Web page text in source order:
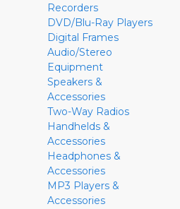
Recorders
DVD/Blu-Ray Players
Digital Frames
Audio/Stereo
Equipment
Speakers &
Accessories
Two-Way Radios
Handhelds &
Accessories
Headphones &
Accessories
MP3 Players &
Accessories